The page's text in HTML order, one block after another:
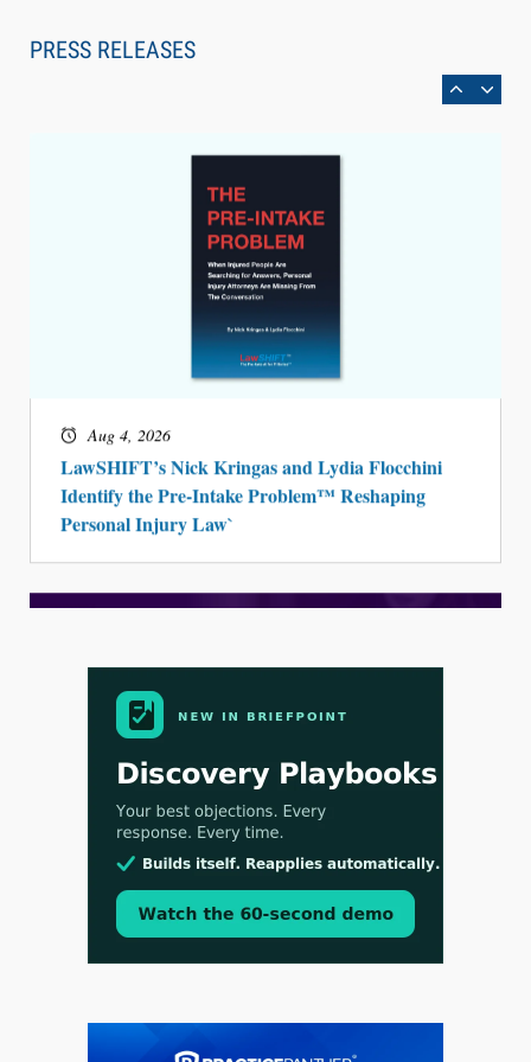
PRESS RELEASES
Can Measure Changes in Lawyer Behavior, New
BARBRI Research Finds
Aug 4, 2026
LawSHIFT’s Nick Kringas and Lydia Flocchini
Identify the Pre-Intake Problem™ Reshaping
Personal Injury Law`
Aug 3, 2026
[WATCH] Align Launches Align Research: